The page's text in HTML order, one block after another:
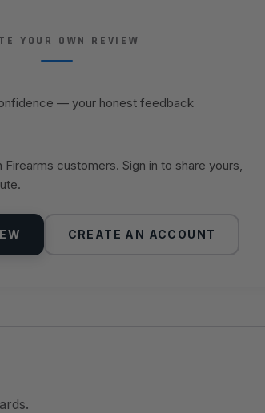
YOUR OWN REVIEW
— your honest feedback
customers. Sign in to share yours,
CREATE AN ACCOUNT